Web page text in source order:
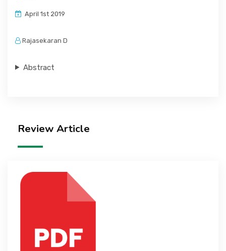
April 1st 2019
Rajasekaran D
Abstract
Review Article